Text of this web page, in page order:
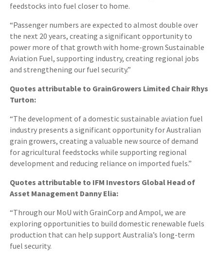
feedstocks into fuel closer to home.
“Passenger numbers are expected to almost double over
the next 20 years, creating a significant opportunity to
power more of that growth with home-grown Sustainable
Aviation Fuel, supporting industry, creating regional jobs
and strengthening our fuel security.”
Quotes attributable to GrainGrowers Limited Chair Rhys
Turton:
“The development of a domestic sustainable aviation fuel
industry presents a significant opportunity for Australian
grain growers, creating a valuable new source of demand
for agricultural feedstocks while supporting regional
development and reducing reliance on imported fuels.”
Quotes attributable to IFM Investors Global Head of
Asset Management Danny Elia:
“Through our MoU with GrainCorp and Ampol, we are
exploring opportunities to build domestic renewable fuels
production that can help support Australia’s long-term
fuel security.